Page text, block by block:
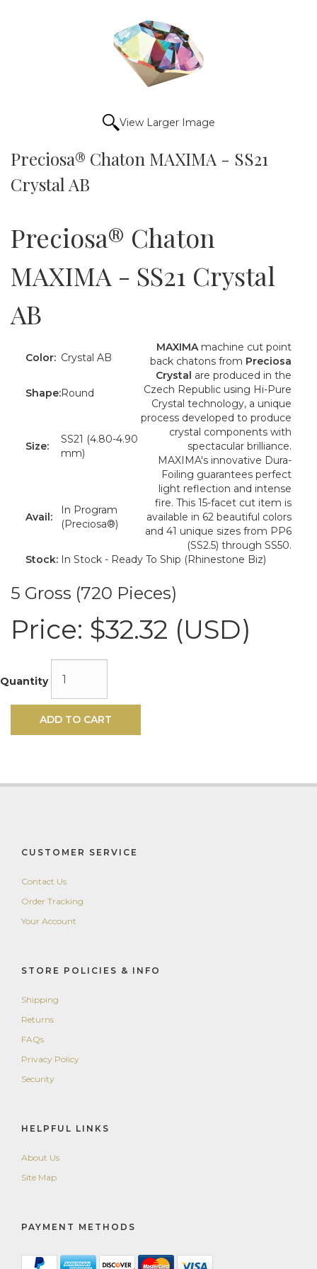
View Larger Image
Preciosa® Chaton MAXIMA - SS21
Crystal AB
Preciosa® Chaton
MAXIMA - SS21 Crystal
AB
Color: Crystal AB
MAXIMAmachine cut point
back chatons from Preciosa
Crystal are produced in the
Czech Republic using Hi-Pure
Crystal technology, a unique
process developed to produce
crystal components with
spectacular brilliance.
MAXIMA's innovative Dura-
Foiling guarantees perfect
light reflection and intense
fire. This 15-facet cut item is
available in 62 beautiful colors
and 41 unique sizes from PP6
(SS2.5) through SS50.
Shape:Round
Size:
SS21 (4.80-4.90
mm)
Avail:
In Program
(Preciosa®)
Stock: In Stock - Ready To Ship (Rhinestone Biz)
5 Gross (720 Pieces)
Price: $32.32 (USD)
Quantity
ADD TO CART
CUSTOMER SERVICE
Contact Us
Order Tracking
Your Account
STORE POLICIES & INFO
Shipping
Returns
FAQs
Privacy Policy
Security
HELPFUL LINKS
About Us
Site Map
PAYMENT METHODS